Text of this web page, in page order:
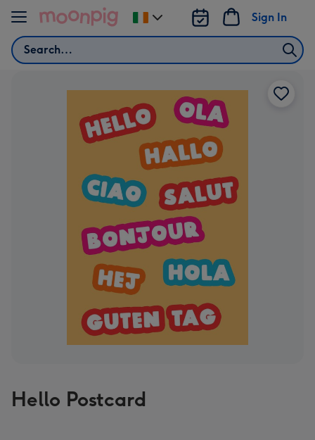
Skip to content
Search
Sign In
Change
delivery
Hello Postcard